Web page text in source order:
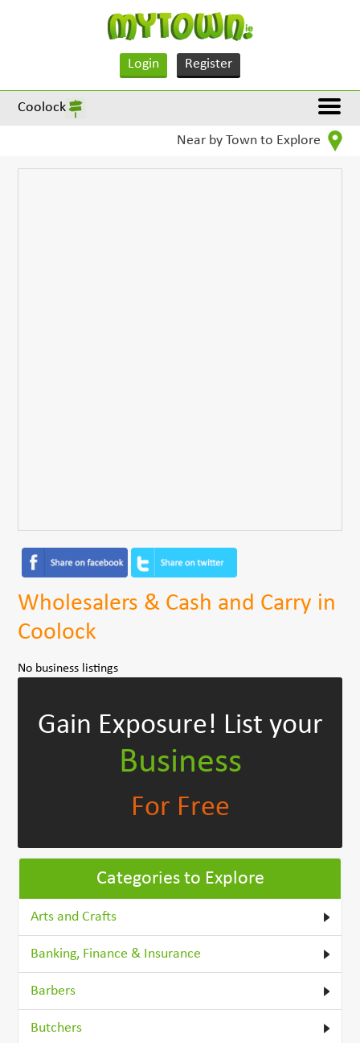
Login Register
Coolock
Near by Town to Explore
Wholesalers & Cash and Carry in
Coolock
No business listings
Gain Exposure! List your
Business
For Free
Categories to Explore
Arts and Crafts
Banking, Finance & Insurance
Barbers
Butchers